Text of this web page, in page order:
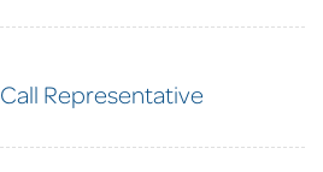
Call Representative